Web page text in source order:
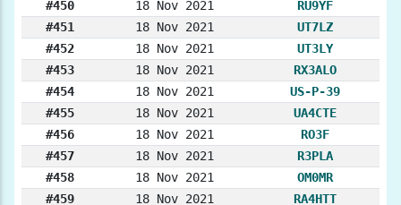
#450
18 Nov 2021
RU9YF
#451
18 Nov 2021
UT7LZ
#452
18 Nov 2021
UT3LY
#453
18 Nov 2021
RX3ALO
#454
18 Nov 2021
US-P-39
#455
18 Nov 2021
UA4CTE
#456
18 Nov 2021
RO3F
#457
18 Nov 2021
R3PLA
#458
18 Nov 2021
OM0MR
#459
18 Nov 2021
RA4HTT